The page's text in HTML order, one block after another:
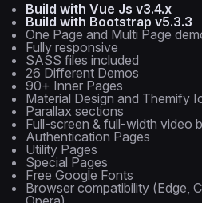
Build with Vue Js v3.4.x
Build with Bootstrap v5.3.3
One Page and Multi Page
Fully responsive
SASS files included
26 Different Demos
90+ Inner Pages
Material Design and Themify
Parallax sections
Full-screen & full-width video
Authentication Pages
Utility Pages
Special Pages
Free Google Fonts
Browser compatibility (Edge,